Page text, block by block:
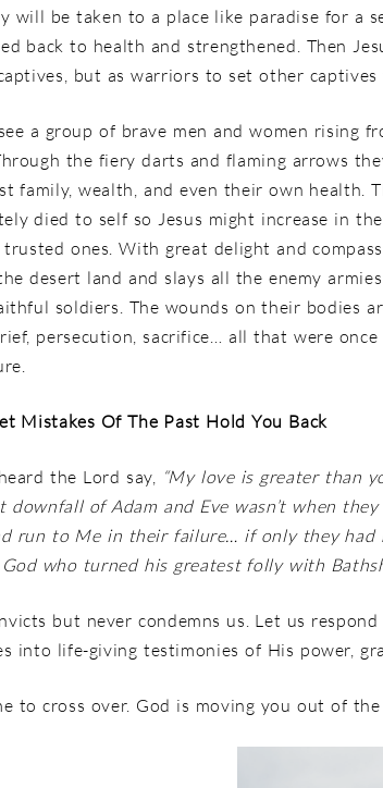
will be taken to a place like paradise for a
back to health and strengthened. Then
but as warriors to set other captives
a group of brave men and women rising
the fiery darts and flaming arrows
family, wealth, and even their own health.
died to self so Jesus might increase in
ones. With great delight and
desert land and slays all the enemy
soldiers. The wounds on their bodies
persecution, sacrifice… all that were
Mistakes Of The Past Hold You Back
the Lord say, “My love is greater than
downfall of Adam and Eve wasn’t when
run to Me in their failure… if only they had
who turned his greatest folly with
but never condemns us. Let us
into life-giving testimonies of His power,
to cross over. God is moving you out of